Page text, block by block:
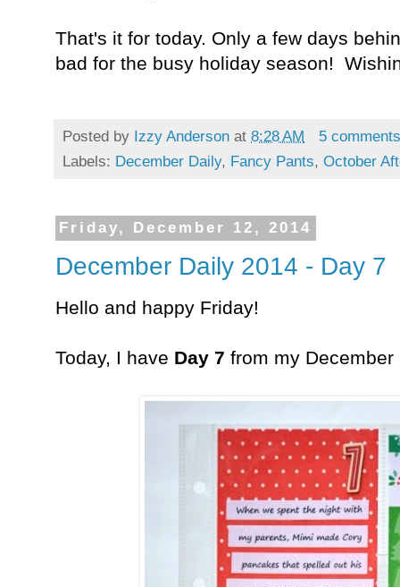
That's it for today. Only a few days
bad for the busy holiday season!
Posted by Izzy Anderson at 8:28 AM
5
Labels: December Daily, Fancy Pants, October
Friday, December 12, 2014
December Daily 2014 - Day 7
Hello and happy Friday!
Today, I have Day 7 from my